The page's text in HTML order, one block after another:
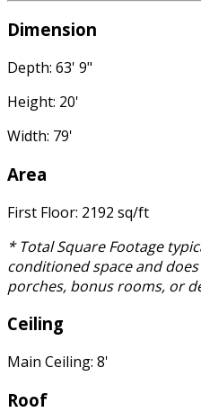
Dimension
Depth: 63' 9"
Height: 20'
Width: 79'
Area
First Floor: 2192 sq/ft
* Total Square Footage
conditioned space and
porches, bonus rooms, or
Ceiling
Main Ceiling: 8'
Roof